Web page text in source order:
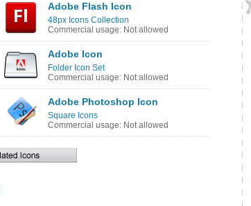
Adobe Flash Icon
48px Icons Collection
Commercial usage: Not allowed
Adobe Icon
Folder Icon Set
Commercial usage: Not allowed
Adobe Photoshop Icon
Square Icons
Commercial usage: Not allowed